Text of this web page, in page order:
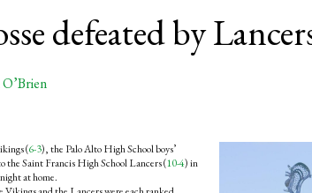
defeated by
(6-3), the Palo Alto High School boys’
the Saint Francis High School Lancers (10-4) in
at home.